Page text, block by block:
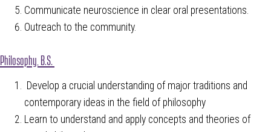
Communicate neuroscience in clear oral presentations.
Outreach to the community.
Philosophy, B.S.
Develop a crucial understanding of major traditions and
contemporary ideas in the field of philosophy
Learn to understand and apply concepts and theories of